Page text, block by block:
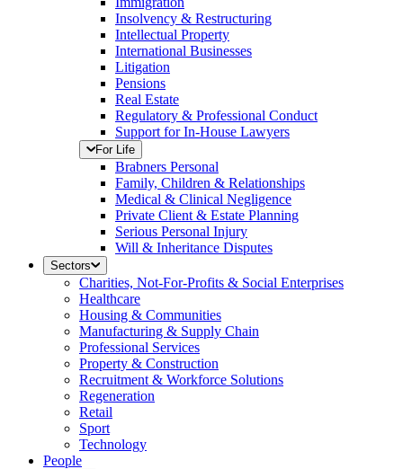
Insolvency & Restructuring
Intellectual Property
International Businesses
Litigation
Pensions
Real Estate
Regulatory & Professional Conduct
Support for In-House Lawyers
For Life
Brabners Personal
Family, Children & Relationships
Medical & Clinical Negligence
Private Client & Estate Planning
Serious Personal Injury
Will & Inheritance Disputes
Sectors
Charities, Not-For-Profits & Social Enterprises
Healthcare
Housing & Communities
Manufacturing & Supply Chain
Professional Services
Property & Construction
Recruitment & Workforce Solutions
Regeneration
Retail
Sport
Technology
People